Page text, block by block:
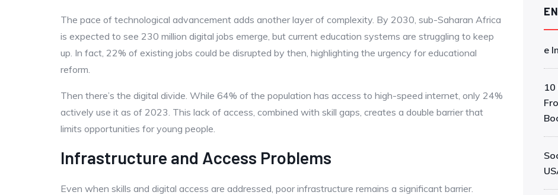
The pace of technological advancement adds another layer of complexity. By 2030, sub-Saharan Africa
is expected to see 230 million digital jobs emerge, but current education systems are struggling to keep
up. In fact, 22% of existing jobs could be disrupted by then, highlighting the urgency for educational
reform.
Then there’s the digital divide. While 64% of the population has access to high-speed internet, only 24%
actively use it as of 2023. This lack of access, combined with skill gaps, creates a double barrier that
limits opportunities for young people.
Infrastructure and Access Problems
Even when skills and digital access are addressed, poor infrastructure remains a significant barrier.
e
10